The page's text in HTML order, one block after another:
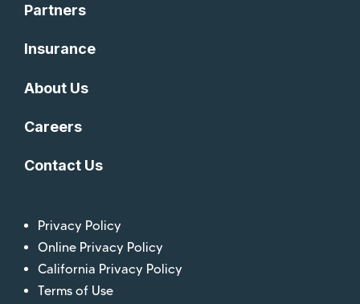
Partners
Insurance
About Us
Careers
Contact Us
Privacy Policy
Online Privacy Policy
California Privacy Policy
Terms of Use